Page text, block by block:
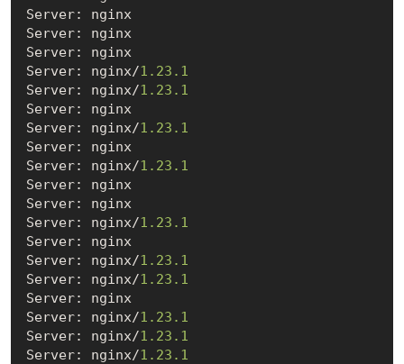
Server: nginx
Server: nginx
Server: nginx
Server: nginx/1.23 .1
Server: nginx/1.23 .1
Server: nginx
Server: nginx/1.23 .1
Server: nginx
Server: nginx/1.23 .1
Server: nginx
Server: nginx
Server: nginx/1.23 .1
Server: nginx
Server: nginx/1.23 .1
Server: nginx/1.23 .1
Server: nginx
Server: nginx/1.23 .1
Server: nginx/1.23 .1
Server: nginx/1.23 .1